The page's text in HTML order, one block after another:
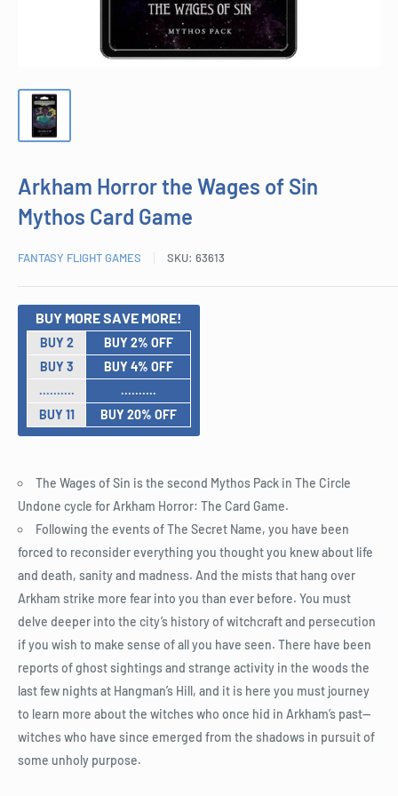
Arkham Horror the Wages of Sin
Mythos Card Game
FANTASY FLIGHT GAMES SKU: 63613
BUY MORE SAVE MORE!
BUY 2
BUY 2% OFF
BUY 3
BUY 4% OFF
..........
..........
BUY 11
BUY 20% OFF
The Wages of Sin is the second Mythos Pack in The Circle
Undone cycle for Arkham Horror: The Card Game.
Following the events of The Secret Name, you have been
forced to reconsider everything you thought you knew about life
and death, sanity and madness. And the mists that hang over
Arkham strike more fear into you than ever before. You must
delve deeper into the city’s history of witchcraft and persecution
if you wish to make sense of all you have seen. There have been
reports of ghost sightings and strange activity in the woods the
last few nights at Hangman’s Hill, and it is here you must journey
to learn more about the witches who once hid in Arkham’s past—
witches who have since emerged from the shadows in pursuit of
some unholy purpose.